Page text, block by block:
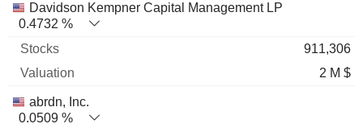
Davidson Kempner Capital Management LP
0.4732 %
911,306
2 M $
abrdn, Inc.
0.0509 %